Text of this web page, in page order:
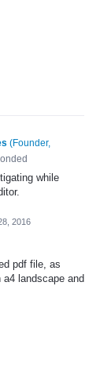
(Founder,
while
2016
pdf file, as
landscape and